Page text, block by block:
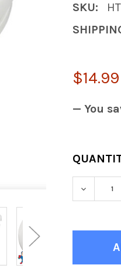
SKU:
$14.99
— You
STOCK: